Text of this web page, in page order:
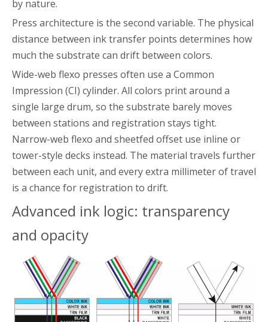
by nature.
Press architecture is the second variable. The physical
distance between ink transfer points determines how
much the substrate can drift between colors.
Wide-web flexo presses often use a Common
Impression (CI) cylinder. All colors print around a
single large drum, so the substrate barely moves
between stations and registration stays tight.
Narrow-web flexo and sheetfed offset use inline or
tower-style decks instead. The material travels further
between each unit, and every extra millimeter of travel
is a chance for registration to drift.
Advanced ink logic: transparency
and opacity